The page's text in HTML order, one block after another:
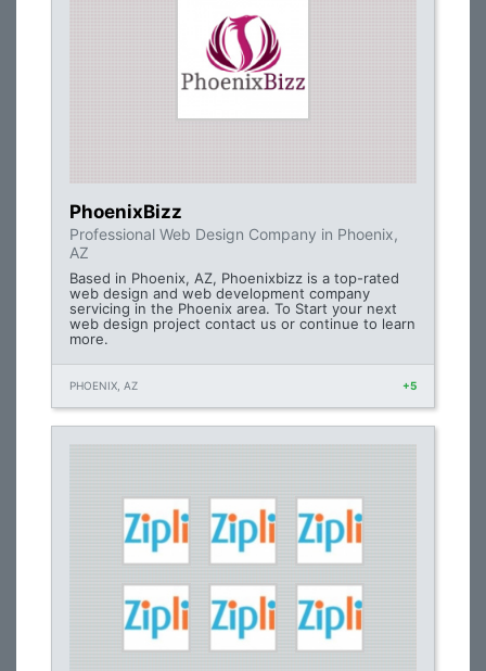
PhoenixBizz
Professional Web Design Company in Phoenix,
AZ
Based in Phoenix, AZ, Phoenixbizz is a top-rated
web design and web development company
servicing in the Phoenix area. To Start your next
web design project contact us or continue to learn
more.
PHOENIX, AZ +5